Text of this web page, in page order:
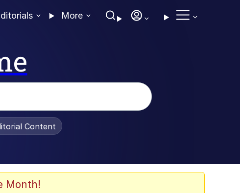
More
Content
Month!